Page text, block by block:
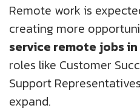
Remote work is
creating more
service remote jobs in
roles like Customer
Support
expand.